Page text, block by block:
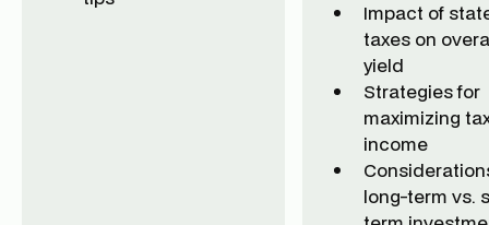
Impact of
taxes on
yield
Strategies for
maximizing
income
long-term vs.